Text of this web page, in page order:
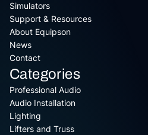
Simulators
Support & Resources
About Equipson
News
Contact
Categories
Professional Audio
Audio Installation
Lighting
Lifters and Truss